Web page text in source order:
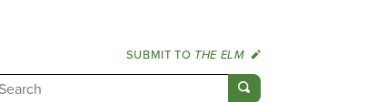
SUBMIT TO THE ELM